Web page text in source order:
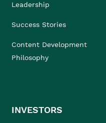
Leadership
Success Stories
Content Development
Philosophy
INVESTORS